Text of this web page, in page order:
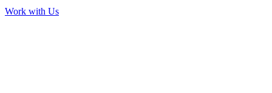
Work with Us